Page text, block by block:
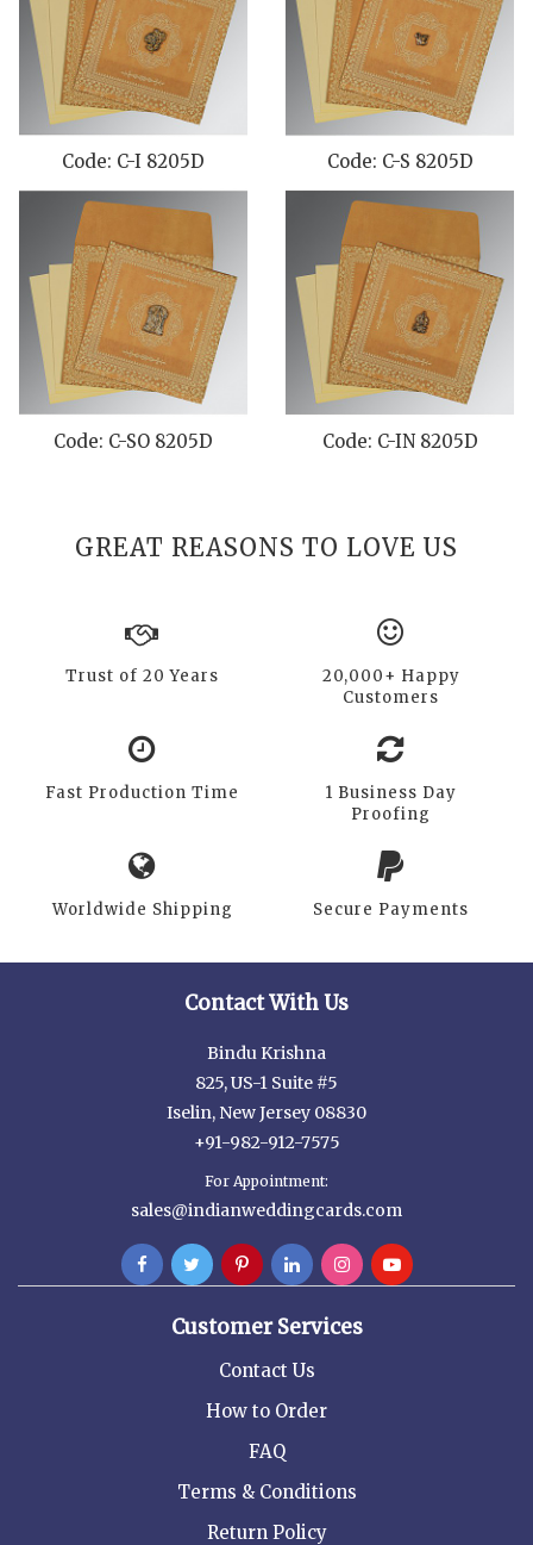
Code: C-I 8205D Code: C-S 8205D
Code: C-SO 8205D Code: C-IN 8205D
GREAT REASONS TO LOVE US
Trust of 20 Years
20,000+ Happy
Customers
Fast Production Time
1 Business Day
Proofing
Worldwide Shipping Secure Payments
Contact With Us
Bindu Krishna
825, US-1 Suite #5
Iselin, New Jersey 08830
+91-982-912-7575
For Appointment:
sales@indianweddingcards.com
Customer Services
Contact Us
How to Order
FAQ
Terms & Conditions
Return Policy